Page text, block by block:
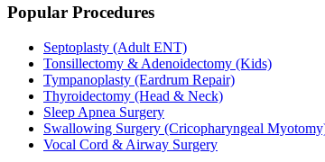
Popular Procedures
Septoplasty (Adult ENT)
Tonsillectomy & Adenoidectomy (Kids)
Tympanoplasty (Eardrum Repair)
Thyroidectomy (Head & Neck)
Sleep Apnea Surgery
Swallowing Surgery (Cricopharyngeal
Vocal Cord & Airway Surgery